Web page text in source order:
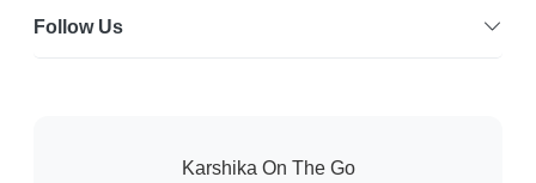
Follow Us
Karshika On The Go